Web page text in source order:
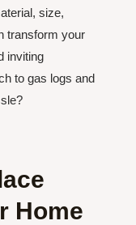
size,
transform your
inviting
to gas logs and
Home